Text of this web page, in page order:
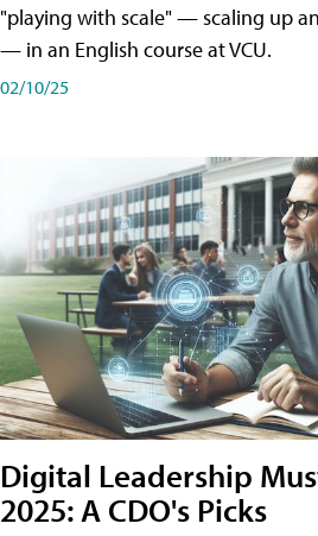
"playing with scale" — scaling up
— in an English course at VCU.
02/10/25
Digital Leadership
2025: A CDO's Picks